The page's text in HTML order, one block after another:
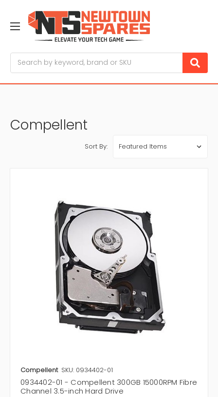
Compellent
Sort By:
Compellent SKU: 0934402-01
0934402-01 - Compellent 300GB 15000RPM Fibre
Channel 3.5-inch Hard Drive